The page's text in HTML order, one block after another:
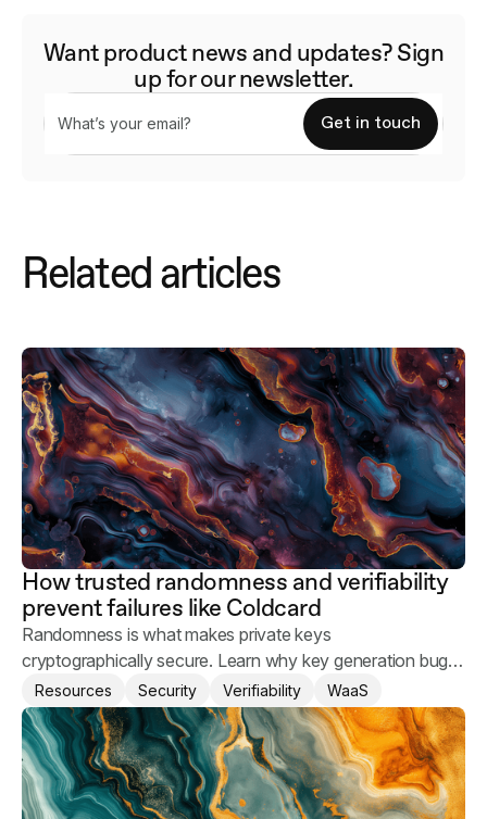
Want product news and updates? Sign
up for our newsletter.
Related articles
How trusted randomness and verifiability
prevent failures like Coldcard
Randomness is what makes private keys
cryptographically secure. Learn why key generation bugs
happen and what you can do to keep your users' assets
safe.
Resources Security Verifiability WaaS